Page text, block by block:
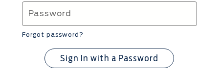
Forgot password?
Sign In with a Password